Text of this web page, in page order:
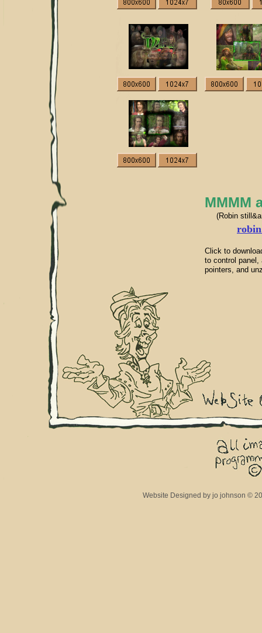
MMMM
Click to
to control panel,
pointers, and
(Robin
Website Designed by jo johnson ©